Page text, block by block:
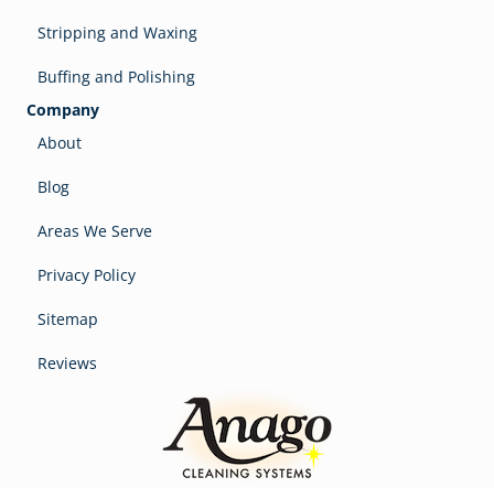
Stripping and Waxing
Buffing and Polishing
Company
About
Blog
Areas We Serve
Privacy Policy
Sitemap
Reviews